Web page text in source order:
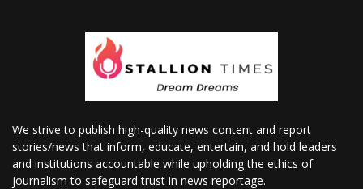
We strive to publish high-quality news content and report
stories/news that inform, educate, entertain, and hold leaders
and institutions accountable while upholding the ethics of
journalism to safeguard trust in news reportage.